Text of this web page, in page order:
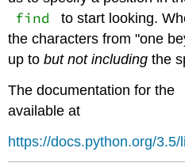
find
to start looking.
the characters from "one
up tobut not including the
The documentation for the
available at
https://docs.python.org/